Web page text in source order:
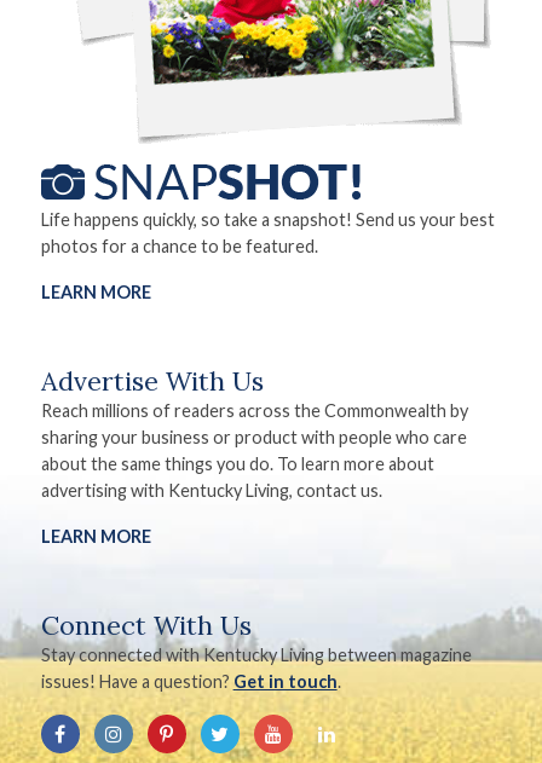
Life happens quickly, so take a snapshot! Send us your best
photos for a chance to be featured.
LEARN MORE
Advertise With Us
Reach millions of readers across the Commonwealth by
sharing your business or product with people who care
about the same things you do. To learn more about
advertising with Kentucky Living, contact us.
LEARN MORE
Connect With Us
Stay connected with Kentucky Living between magazine
issues! Have a question? Get in touch.